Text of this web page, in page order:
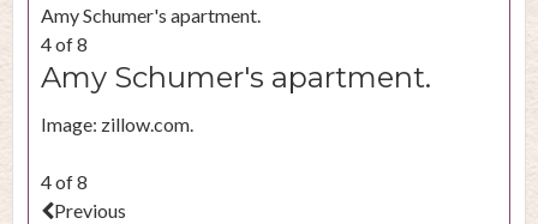
Amy Schumer's apartment.
4 of 8
Amy Schumer's apartment.
Image: zillow.com.
4 of 8
Previous